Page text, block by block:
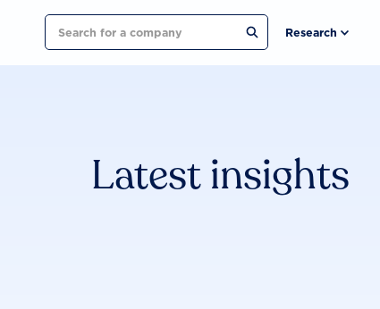
Search Research
Latest insights